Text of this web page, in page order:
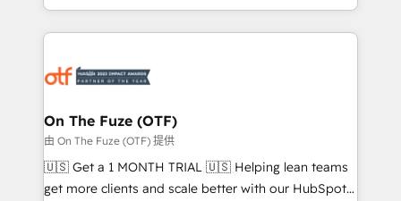
Loop Marketing framework through expert-led
services, smart agents, and purpose-built apps,
results, fast. ⚙️CRM & RevOps: Align all Hubs to your
🎯Demand Gen & ABM: Drive pipeline with inbound,
ABM, AEO, SEO, & paid media. 👩‍💻Web Design:
Build high-performing websites with UX, messaging,
& conversion strategy that drive results. 🤖AI
On The Fuze (OTF)
由 On The Fuze (OTF) 提供
🇺🇸 Get a 1 MONTH TRIAL 🇺🇸 Helping lean teams
get more clients and scale better with our HubSpot